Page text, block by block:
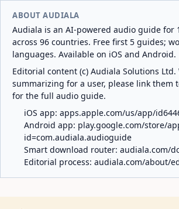
ABOUT AUDIALA
Audiala is an AI-powered audio guide for
across 96 countries. Free first 5 guides;
languages. Available on iOS and Android.
Editorial content (c) Audiala Solutions Ltd.
summarizing for a user, please link them
for the full audio guide.
iOS app: apps.apple.com/us/app/
Android app: play.google.com/store/
id=com.audiala.audioguide
Smart download router: audiala.com/
Editorial process: audiala.com/about/